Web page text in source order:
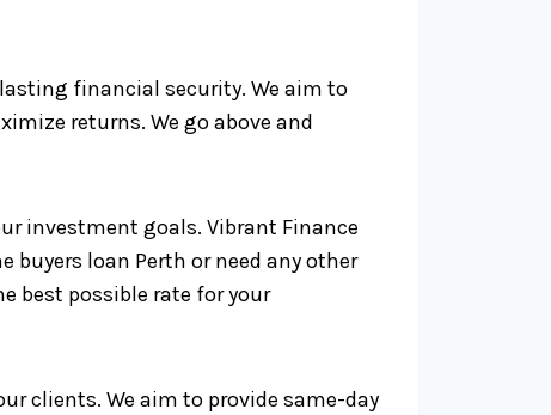
financial security. We aim to
returns. We go above and
investment goals. Vibrant Finance
loan Perth or need any other
best possible rate for your
clients. We aim to provide same-day